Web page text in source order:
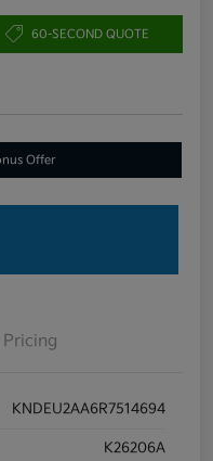
60-SECOND QUOTE
Offer
Pricing
KNDEU2AA6R7514694
K26206A